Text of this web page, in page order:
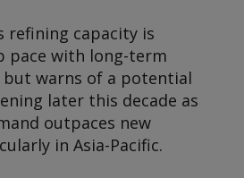
refining capacity is
pace with long-term
warns of a potential
later this decade as
outpaces new
in Asia-Pacific.